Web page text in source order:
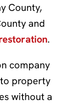
County,
and
.
company
property
without a